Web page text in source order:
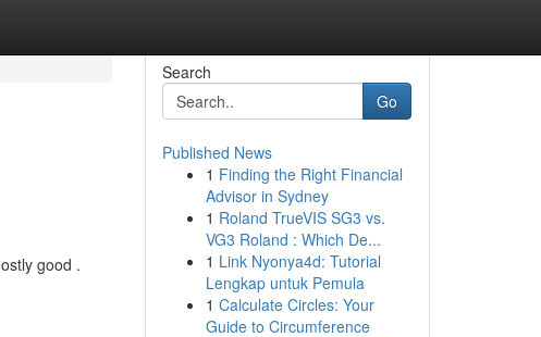
good .
Search
Go
Published News
1 Finding the Right Financial
Advisor in Sydney
1 Roland TrueVIS SG3 vs.
VG3 Roland : Which De...
1 Link Nyonya4d: Tutorial
Lengkap untuk Pemula
1 Calculate Circles: Your
Guide to Circumference